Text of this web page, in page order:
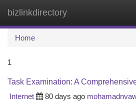
bizlinkdirectory
Home
1
Task Examination: A
Internet
80 days ago